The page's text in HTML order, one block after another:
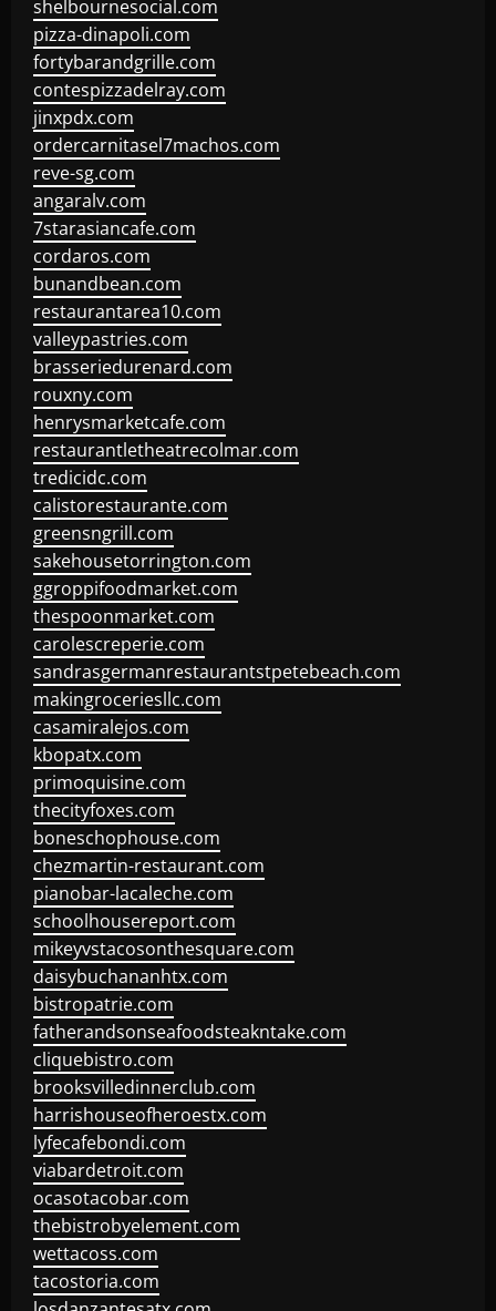
shelbournesocial.com
pizza-dinapoli.com
fortybarandgrille.com
contespizzadelray.com
jinxpdx.com
ordercarnitasel7machos.com
reve-sg.com
angaralv.com
7starasiancafe.com
cordaros.com
bunandbean.com
restaurantarea10.com
valleypastries.com
brasseriedurenard.com
rouxny.com
henrysmarketcafe.com
restaurantletheatrecolmar.com
tredicidc.com
calistorestaurante.com
greensngrill.com
sakehousetorrington.com
ggroppifoodmarket.com
thespoonmarket.com
carolescreperie.com
sandrasgermanrestaurantstpetebeach.com
makingroceriesllc.com
casamiralejos.com
kbopatx.com
primoquisine.com
thecityfoxes.com
boneschophouse.com
chezmartin-restaurant.com
pianobar-lacaleche.com
schoolhousereport.com
mikeyvstacosonthesquare.com
daisybuchananhtx.com
bistropatrie.com
fatherandsonseafoodsteakntake.com
cliquebistro.com
brooksvilledinnerclub.com
harrishouseofheroestx.com
lyfecafebondi.com
viabardetroit.com
ocasotacobar.com
thebistrobyelement.com
wettacoss.com
tacostoria.com